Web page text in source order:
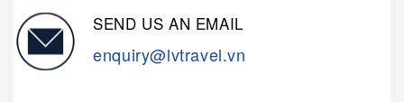
SEND US AN EMAIL
enquiry@lvtravel.vn